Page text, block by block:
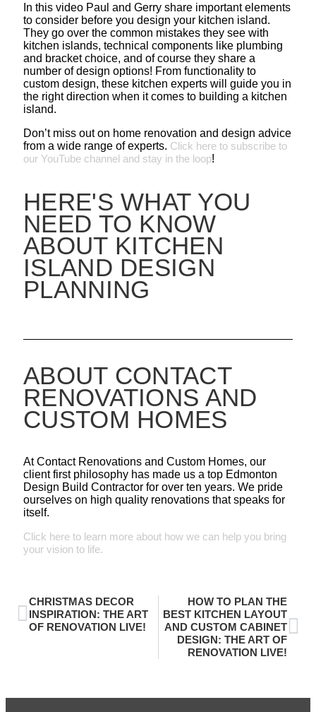
In this video Paul and Gerry share important elements
to consider before you design your kitchen island.
They go over the common mistakes they see with
kitchen islands, technical components like plumbing
and bracket choice, and of course they share a
number of design options! From functionality to
custom design, these kitchen experts will guide you in
the right direction when it comes to building a kitchen
island.
Don’t miss out on home renovation and design advice
from a wide range of experts. Click here to subscribe to
our YouTube channel and stay in the loop!
HERE'S WHAT YOU
NEED TO KNOW
ABOUT KITCHEN
ISLAND DESIGN
PLANNING
ABOUT CONTACT
RENOVATIONS AND
CUSTOM HOMES
At Contact Renovations and Custom Homes, our
client first philosophy has made us a top Edmonton
Design Build Contractor for over ten years. We pride
ourselves on high quality renovations that speaks for
itself.
Click here to learn more about how we can help you bring
your vision to life.
CHRISTMAS DECOR
INSPIRATION: THE ART
OF RENOVATION LIVE!
HOW TO PLAN THE
BEST KITCHEN LAYOUT
AND CUSTOM CABINET
DESIGN: THE ART OF
RENOVATION LIVE!